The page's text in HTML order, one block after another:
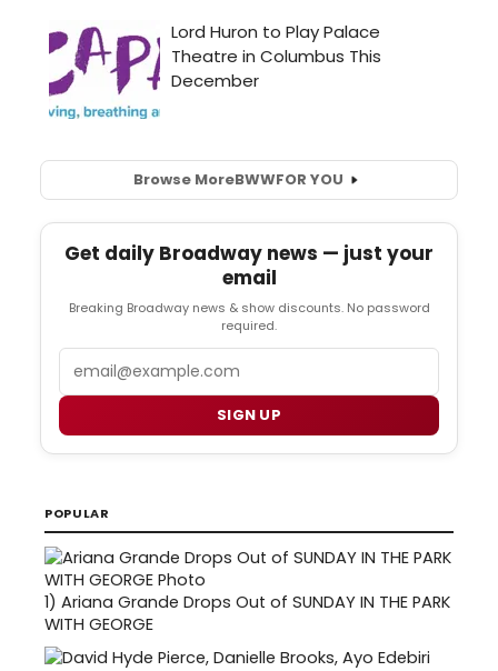
Browse MoreBWWFOR YOU
Get daily Broadway news — just your
email
Breaking Broadway news & show discounts. No password
required.
SIGN UP
POPULAR
1) Ariana Grande Drops Out of SUNDAY IN THE PARK
WITH GEORGE